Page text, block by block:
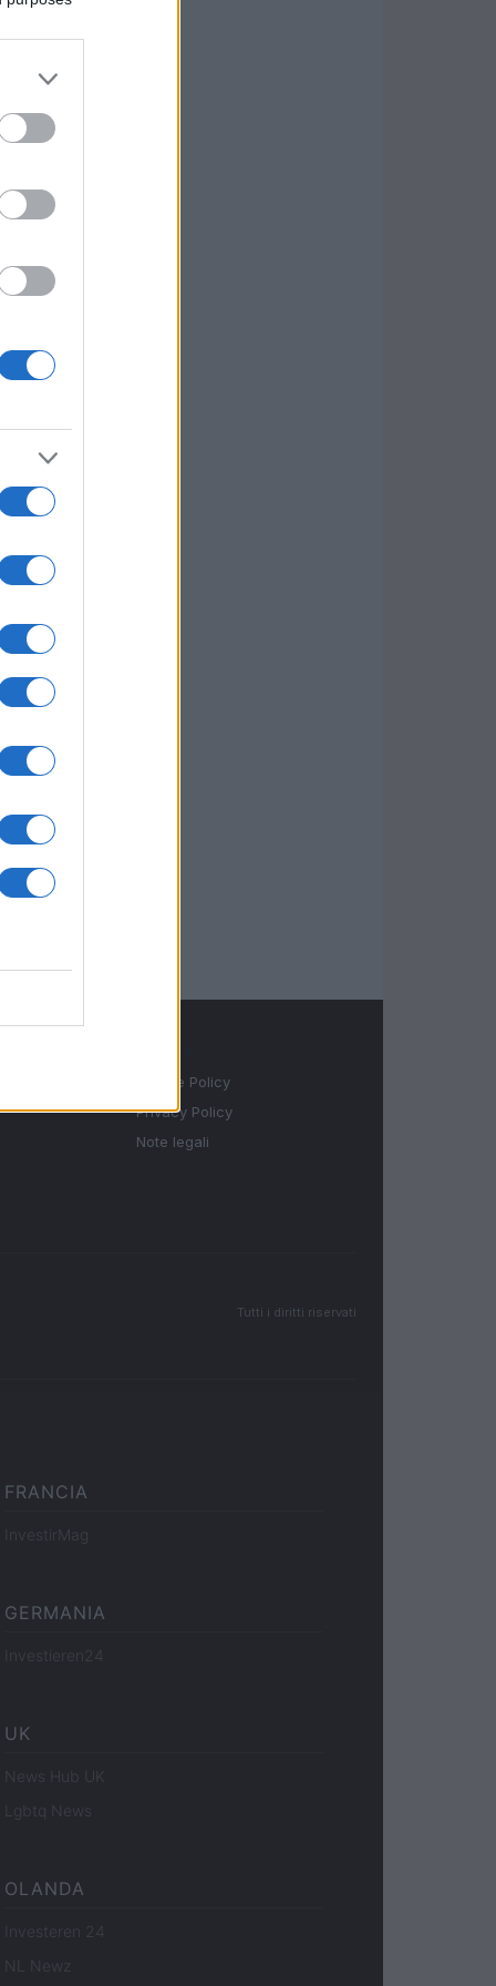
Cookie Policy
Privacy Policy
Note legali
Tutti i diritti riservati
FRANCIA
InvestirMag
GERMANIA
Investieren24
UK
News Hub UK
Lgbtq News
OLANDA
Investeren 24
NL Newz